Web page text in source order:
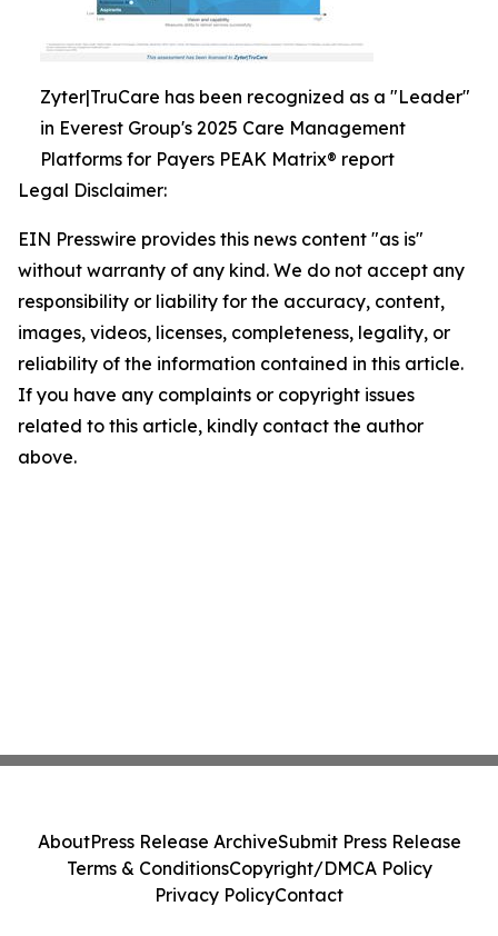
Zyter|TruCare has been recognized as a "Leader"
in Everest Group's 2025 Care Management
Platforms for Payers PEAK Matrix® report
Legal Disclaimer:
EIN Presswire provides this news content "as is"
without warranty of any kind. We do not accept any
responsibility or liability for the accuracy, content,
images, videos, licenses, completeness, legality, or
reliability of the information contained in this article.
If you have any complaints or copyright issues
related to this article, kindly contact the author
above.
AboutPress Release ArchiveSubmit Press Release
Terms & ConditionsCopyright/DMCA Policy
Privacy PolicyContact